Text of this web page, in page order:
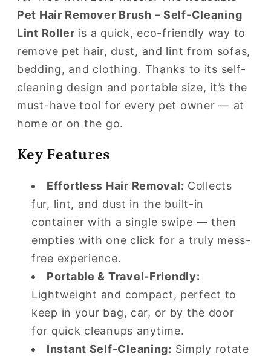
–
Portable
Self-
Cleaning
Lint
Roller
–
Portable
Self-
Cleaning
Lint
Roller
Pet Hair Remover Brush – Self-Cleaning
Lint Roller is a quick, eco-friendly way to
remove pet hair, dust, and lint from sofas,
bedding, and clothing. Thanks to its self-
cleaning design and portable size, it’s the
must-have tool for every pet owner — at
home or on the go.
Key Features
Effortless Hair Removal: Collects
fur, lint, and dust in the built-in
container with a single swipe — then
empties with one click for a truly mess-
free experience.
Portable & Travel-Friendly:
Lightweight and compact, perfect to
keep in your bag, car, or by the door
for quick cleanups anytime.
Instant Self-Cleaning: Simply rotate